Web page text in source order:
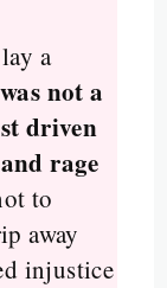
a
not a
driven
rage
to
away
injustice